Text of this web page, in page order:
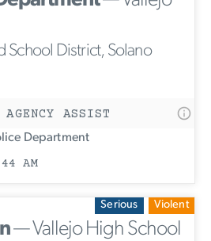
School District, Solano
ASSIST
Department
AM
Serious Violent
— Vallejo High School